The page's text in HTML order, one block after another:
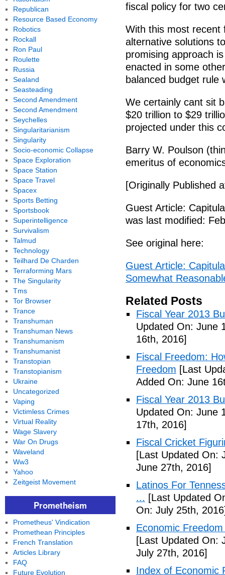
fiscal policy for two
With this most recent
alternative solutions
promising approach
enacted in some
balanced budget rule
We certainly cant sit
$20 trillion to $29
projected under this
Barry W. Poulson
emeritus of
[Originally Published
Guest Article:
was last modified:
See original here:
Guest Article:
Somewhat
Related Posts
Fiscal Year 2013
Updated On: June
16th, 2016]
Fiscal Freedom:
Freedom [Last
Added On: June
Fiscal Year 2013
Updated On: June
17th, 2016]
Fiscal Cricket
[Last Updated On:
June 27th, 2016]
Latinos For
... [Last Updated
On: July 25th,
Economic
[Last Updated On:
July 27th, 2016]
Index of Economic
Republican
Resource Based Economy
Robotics
Rockall
Ron Paul
Roulette
Russia
Sealand
Seasteading
Second Amendment
Second Amendment
Seychelles
Singularitarianism
Singularity
Socio-economic Collapse
Space Exploration
Space Station
Space Travel
Spacex
Sports Betting
Sportsbook
Superintelligence
Survivalism
Talmud
Technology
Teilhard De Charden
Terraforming Mars
The Singularity
Tms
Tor Browser
Trance
Transhuman
Transhuman News
Transhumanism
Transhumanist
Transtopian
Transtopianism
Ukraine
Uncategorized
Vaping
Victimless Crimes
Virtual Reality
Wage Slavery
War On Drugs
Waveland
Ww3
Yahoo
Zeitgeist Movement
Prometheism
Prometheus' Vindication
Promethean Principles
French Translation
Articles Library
FAQ
Future Evolution